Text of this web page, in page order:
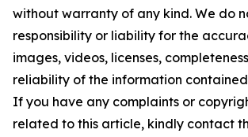
without warranty of any kind. We do
responsibility or liability for the
images, videos, licenses,
reliability of the information
If you have any complaints or
related to this article, kindly contact